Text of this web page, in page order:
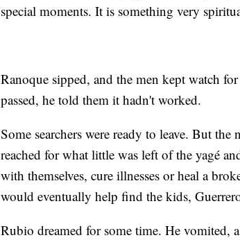
special moments. It is something very
Ranoque sipped, and the men kept watch
passed, he told them it hadn't worked.
Some searchers were ready to leave. But
reached for what little was left of the yagé
with themselves, cure illnesses or heal a
would eventually help find the kids,
Rubio dreamed for some time. He vomited,